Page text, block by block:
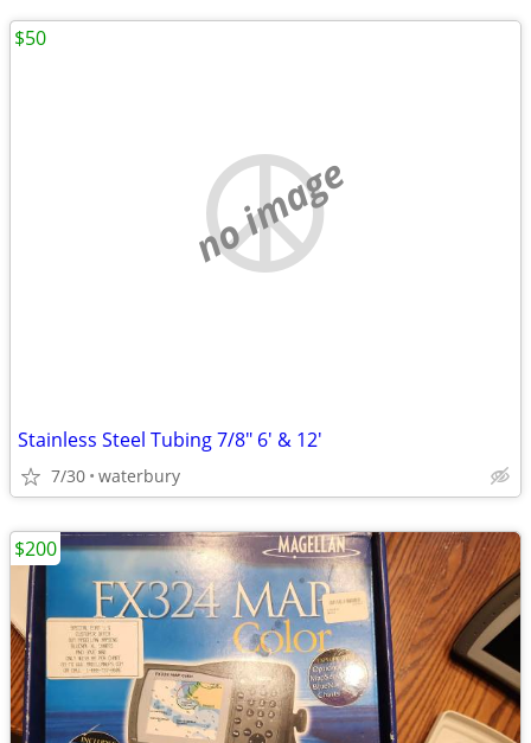
no image
Stainless Steel Tubing 7/8" 6' & 12'
7/30 waterbury
$50
$200